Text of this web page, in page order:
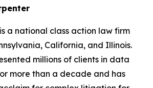
a national class action law firm
California, and Illinois.
millions of clients in data
more than a decade and has